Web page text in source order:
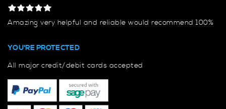
Amazing very helpful and reliable would recommend 100%
YOU'RE PROTECTED
All major credit/debit cards accepted